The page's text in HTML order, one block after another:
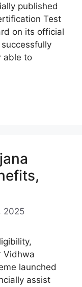
published
Test
on its official
able to
2025
Vidhwa
launched
assist